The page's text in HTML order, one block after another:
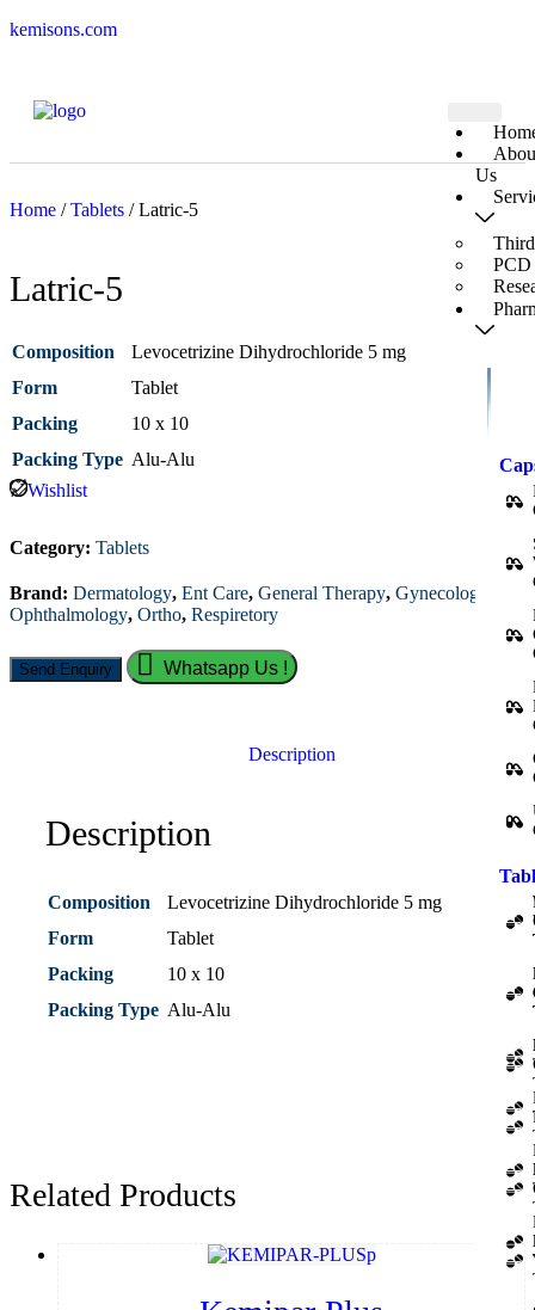
kemisons.com
Us
PCD
Home /Tablets / Latric-5
Latric-5
Composition
Levocetrizine Dihydrochloride 5 mg
Form
Tablet
Packing
10 x 10
Packing Type Alu-Alu
Wishlist
Category: Tablets
Brand: Dermatology, Ent Care, General Therapy, Gynecology
Ophthalmology, Ortho, Respiretory
Whatsapp Us !
Description
Description
Composition
Levocetrizine Dihydrochloride 5 mg
Form
Tablet
Packing
10 x 10
Packing Type Alu-Alu
Related Products